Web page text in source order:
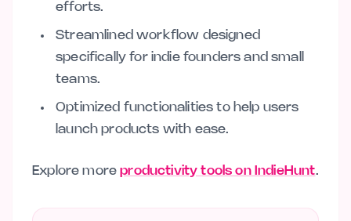
efforts.
Streamlined workflow designed
specifically for indie founders and small
teams.
Optimized functionalities to help users
launch products with ease.
Explore moreproductivity tools on IndieHunt.